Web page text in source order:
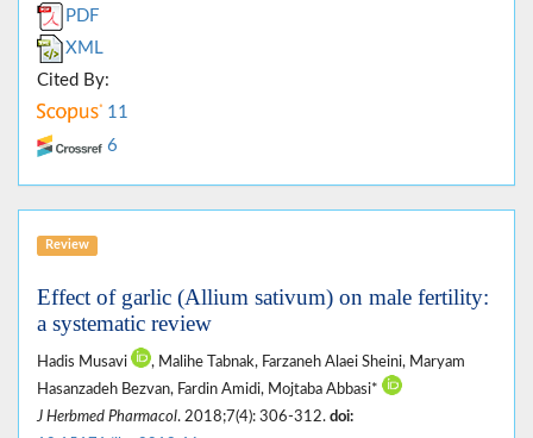
PDF
XML
Cited By:
11
6
Review
Effect of garlic (Allium sativum) on male fertility:
a systematic review
Hadis Musavi
, Malihe Tabnak, Farzaneh Alaei Sheini, Maryam
Hasanzadeh Bezvan, Fardin Amidi, Mojtaba Abbasi*
J Herbmed Pharmacol. 2018;7(4): 306-312. doi: